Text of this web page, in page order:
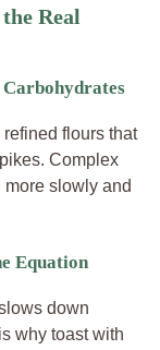
Real
Carbohydrates
flours that
Complex
slowly and
Equation
down
why toast with